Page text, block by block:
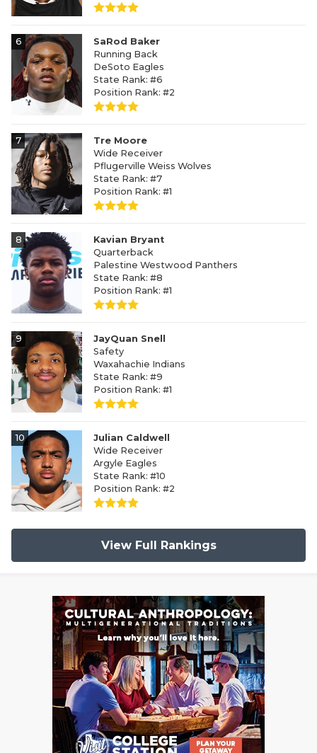
6
SaRod Baker
Running Back
DeSoto Eagles
State Rank: #6
Position Rank: #2
7
Tre Moore
Wide Receiver
Pflugerville Weiss Wolves
State Rank: #7
Position Rank: #1
8
Kavian Bryant
Quarterback
Palestine Westwood Panthers
State Rank: #8
Position Rank: #1
9
JayQuan Snell
Safety
Waxahachie Indians
State Rank: #9
Position Rank: #1
10
Julian Caldwell
Wide Receiver
Argyle Eagles
State Rank: #10
Position Rank: #2
View Full Rankings